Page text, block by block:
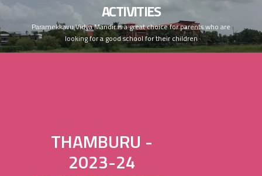
t
ACTIVITIES
Paramekkavu Vidya Mandir is a great choice for parents who are
looking for a good school for their children
THAMBURU -
2023-24